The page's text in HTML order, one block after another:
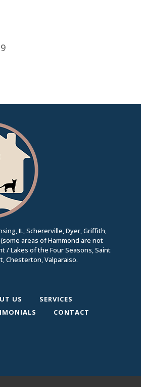
IL, Schererville, Dyer, Griffith,
areas of Hammond are not
/ Lakes of the Four Seasons, Saint
Chesterton, Valparaiso.
US
SERVICES
CONTACT